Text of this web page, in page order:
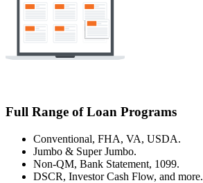
Full Range of Loan Programs
Conventional, FHA, VA, USDA.
Jumbo & Super Jumbo.
Non-QM, Bank Statement, 1099.
DSCR, Investor Cash Flow, and more.